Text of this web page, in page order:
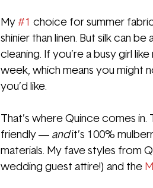
My #1 choice for summer
shinier than linen. But silk can
cleaning. If you’re a busy girl
week, which means you might
you’d like.
That’s where Quince comes in.
friendly — and it’s 100%
materials. My fave styles from
wedding guest attire!) and the